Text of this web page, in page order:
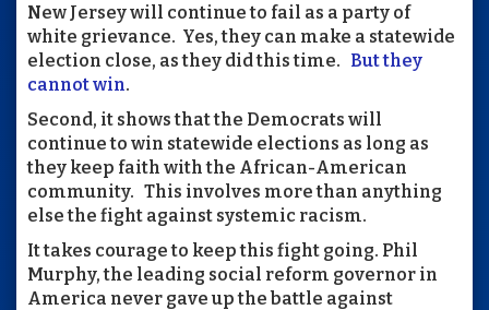
New Jersey will continue to fail as a party of
white grievance. Yes, they can make a statewide
election close, as they did this time. But they
cannot win.
Second, it shows that the Democrats will
continue to win statewide elections as long as
they keep faith with the African-American
community. This involves more than anything
else the fight against systemic racism.
It takes courage to keep this fight going. Phil
Murphy, the leading social reform governor in
America never gave up the battle against